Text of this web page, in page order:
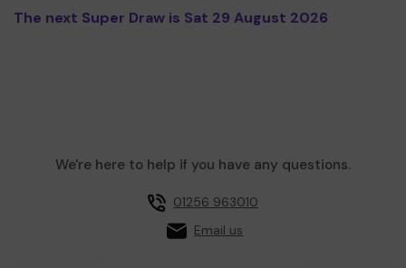
The next Super Draw is Sat 29 August 2026
We're here to help if you have any questions.
01256 963010
Email us